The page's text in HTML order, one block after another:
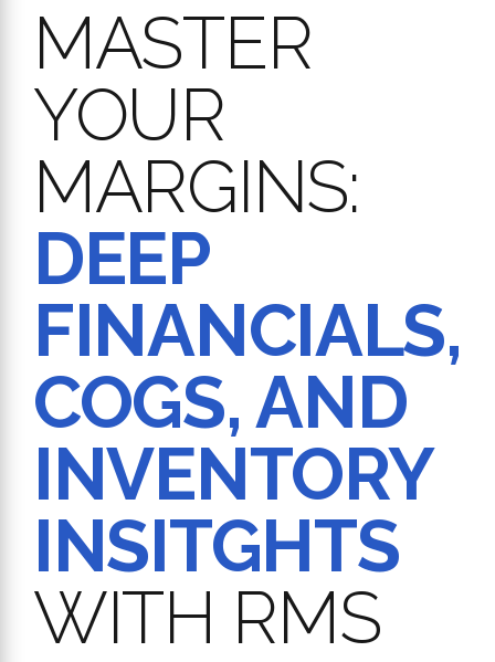
MASTER
YOUR
MARGINS:
DEEP
FINANCIALS,
COGS, AND
INVENTORY
INSITGHTS
WITH RMS